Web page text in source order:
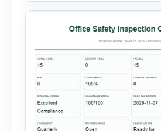
conditions. Users can record